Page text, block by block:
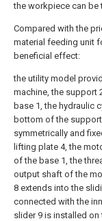
the workpiece can be
Compared with the
material feeding unit
beneficial effect:
the utility model
machine, the support
base 1, the hydraulic
bottom of the
symmetrically and
lifting plate 4, the
of the base 1, the
output shaft of the
8 extends into the
connected with the
slider 9 is installed on